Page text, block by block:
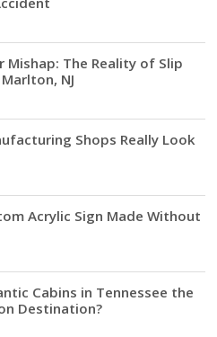
Mishap: The Reality of Slip
NJ
Shops Really Look
Acrylic Sign Made Without
Cabins in Tennessee the
Destination?